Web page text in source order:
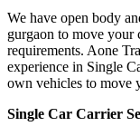
We have open body
gurgaon to move your
requirements. Aone
experience in Single
own vehicles to move
Single Car Carrier